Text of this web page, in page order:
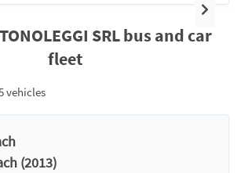
Next
SRL bus and car
fleet
vehicles
(2013)